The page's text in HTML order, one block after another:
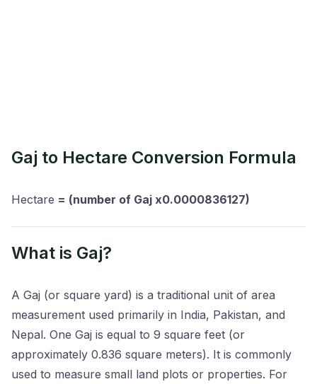
Gaj to Hectare Conversion Formula
Hectare = (number of Gaj x0.0000836127)
What is Gaj?
A Gaj (or square yard) is a traditional unit of area
measurement used primarily in India, Pakistan, and
Nepal. One Gaj is equal to 9 square feet (or
approximately 0.836 square meters). It is commonly
used to measure small land plots or properties. For